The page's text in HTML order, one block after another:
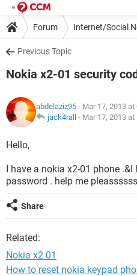
Forum Internet/Social
Previous Topic
Nokia x2-01 security
abdelaziz95 - Mar 17, 2013 at
jack4rall - Mar 17, 2013 at
Hello,
I have a nokia x2-01 phone
password . help me
Share
Related:
Nokia x2 01
How to reset nokia keypad